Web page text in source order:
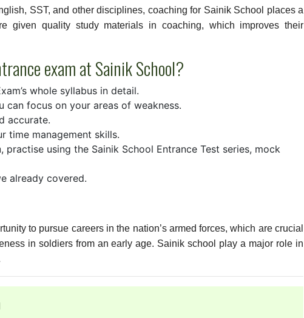
SST, and other disciplines, coaching for Sainik School places a
given quality study materials in coaching, which improves their
exam at Sainik School?
whole syllabus in detail.
focus on your areas of weakness.
accurate.
time management skills.
using the Sainik School Entrance Test series, mock
already covered.
to pursue careers in the nation’s armed forces, which are crucial
in soldiers from an early age. Sainik school play a major role in